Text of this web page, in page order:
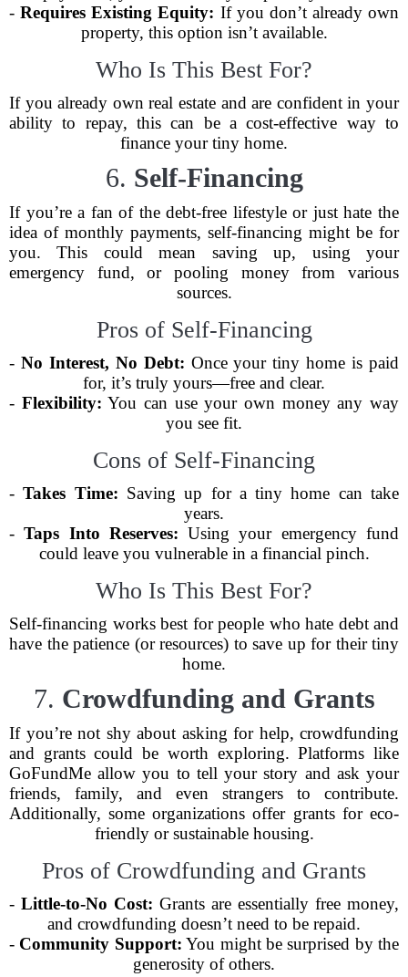
-Requires Existing Equity: If you don’t already own
property, this option isn’t available.
Who Is This Best For?
If you already own real estate and are confident in your
ability to repay, this can be a cost-effective way to
finance your tiny home.
6. Self-Financing
If you’re a fan of the debt-free lifestyle or just hate the
idea of monthly payments, self-financing might be for
you. This could mean saving up, using your
emergency fund, or pooling money from various
sources.
Pros of Self-Financing
- No Interest, No Debt: Once your tiny home is paid
for, it’s truly yours—free and clear.
- Flexibility: You can use your own money any way
you see fit.
Cons of Self-Financing
-Takes Time: Saving up for a tiny home can take
years.
-Taps Into Reserves: Using your emergency fund
could leave you vulnerable in a financial pinch.
Who Is This Best For?
Self-financing works best for people who hate debt and
have the patience (or resources) to save up for their tiny
home.
7. Crowdfunding and Grants
If you’re not shy about asking for help, crowdfunding
and grants could be worth exploring. Platforms like
GoFundMe allow you to tell your story and ask your
friends, family, and even strangers to contribute.
Additionally, some organizations offer grants for eco-
friendly or sustainable housing.
Pros of Crowdfunding and Grants
- Little-to-No Cost: Grants are essentially free money,
and crowdfunding doesn’t need to be repaid.
- Community Support: You might be surprised by the
generosity of others.